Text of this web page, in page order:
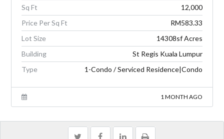
Sq Ft
12,000
Price Per Sq Ft
RM583.33
Lot Size
14308sf Acres
Building
St Regis Kuala Lumpur
Type
1-Condo / Serviced Residence|Condo
1 MONTH AGO